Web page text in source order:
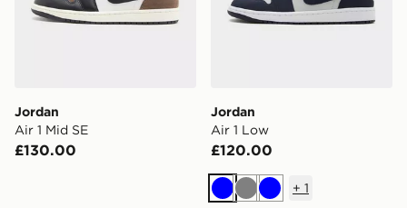
Jordan
Air 1 Mid SE
£130.00
Jordan
Air 1 Low
£120.00
BlueGreyBlue
+ 1